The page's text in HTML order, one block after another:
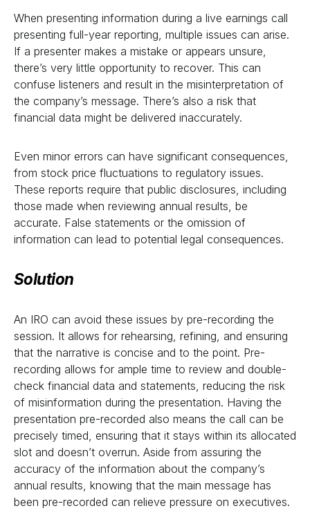
When presenting information during a live earnings call
presenting full-year reporting, multiple issues can arise.
If a presenter makes a mistake or appears unsure,
there’s very little opportunity to recover. This can
confuse listeners and result in the misinterpretation of
the company’s message. There’s also a risk that
financial data might be delivered inaccurately.
Even minor errors can have significant consequences,
from stock price fluctuations to regulatory issues.
These reports require that public disclosures, including
those made when reviewing annual results, be
accurate. False statements or the omission of
information can lead to potential legal consequences.
Solution
An IRO can avoid these issues by pre-recording the
session. It allows for rehearsing, refining, and ensuring
that the narrative is concise and to the point. Pre-
recording allows for ample time to review and double-
check financial data and statements, reducing the risk
of misinformation during the presentation. Having the
presentation pre-recorded also means the call can be
precisely timed, ensuring that it stays within its allocated
slot and doesn’t overrun. Aside from assuring the
accuracy of the information about the company’s
annual results, knowing that the main message has
been pre-recorded can relieve pressure on executives.